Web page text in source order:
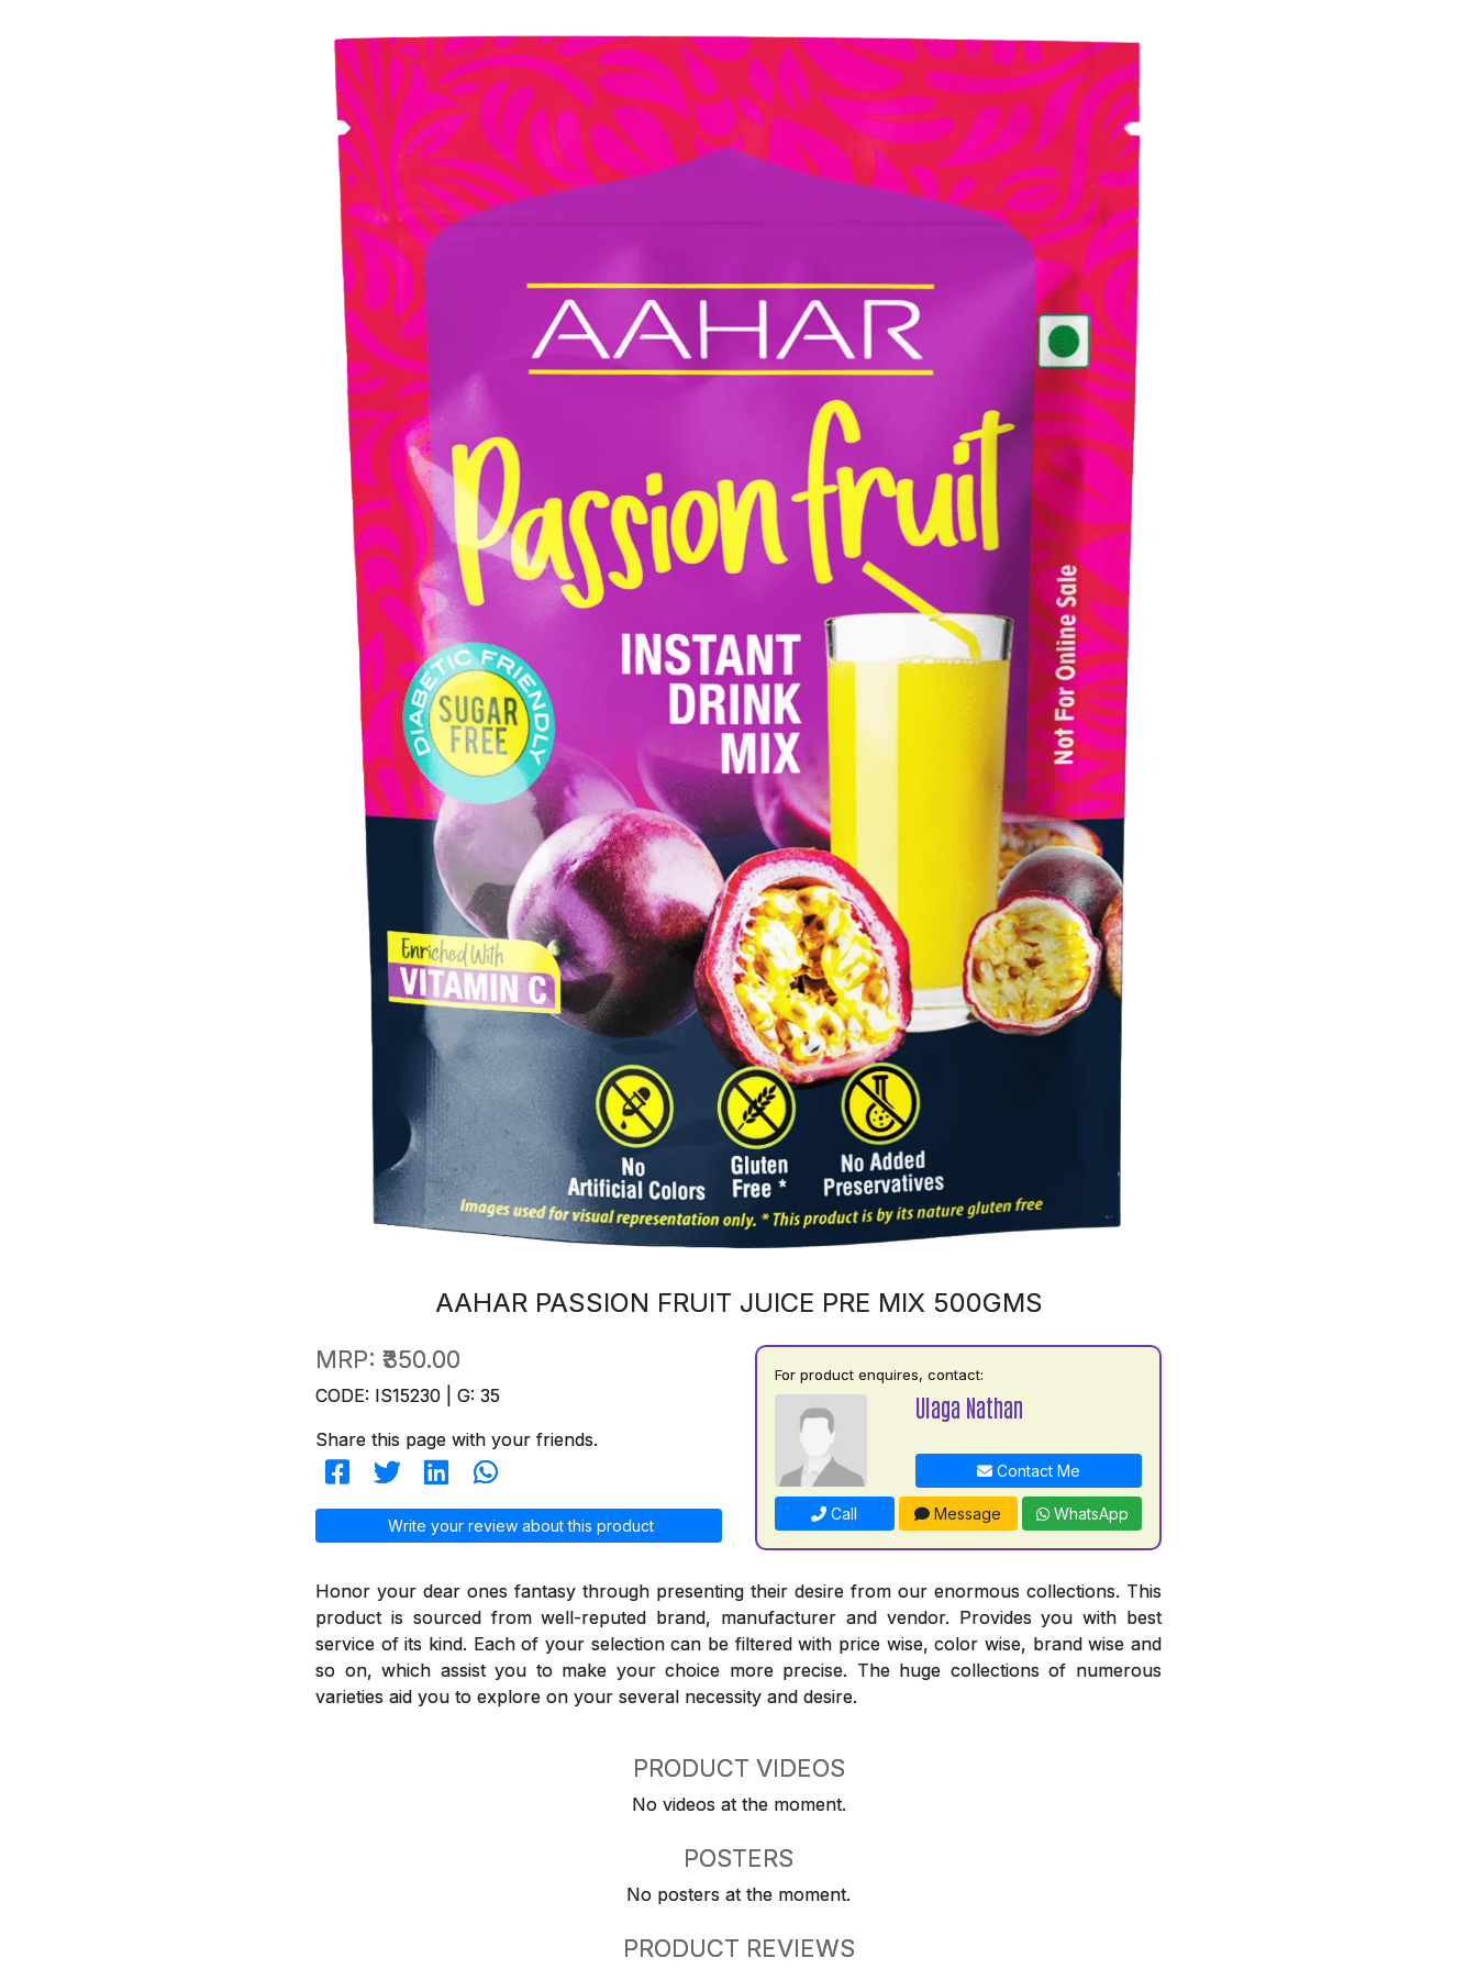
AAHAR PASSION FRUIT JUICE PRE MIX 500GMS
MRP: ₹350.00
CODE: IS15230 | G: 35
Share this page with your friends.
Write your review about this product
For product enquires, contact:
Ulaga Nathan
Contact Me
Call Message WhatsApp
Honor your dear ones fantasy through presenting their desire from our enormous collections. This
product is sourced from well-reputed brand, manufacturer and vendor. Provides you with best
service of its kind. Each of your selection can be filtered with price wise, color wise, brand wise and
so on, which assist you to make your choice more precise. The huge collections of numerous
varieties aid you to explore on your several necessity and desire.
PRODUCT VIDEOS
No videos at the moment.
POSTERS
No posters at the moment.
PRODUCT REVIEWS